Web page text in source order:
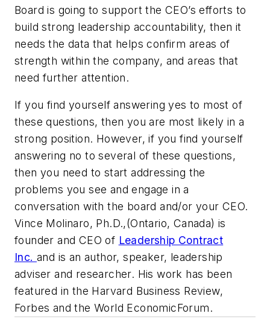
Board is going to support the CEO’s efforts to
build strong leadership accountability, then it
needs the data that helps confirm areas of
strength within the company, and areas that
need further attention.
If you find yourself answering yes to most of
these questions, then you are most likely in a
strong position. However, if you find yourself
answering no to several of these questions,
then you need to start addressing the
problems you see and engage in a
conversation with the board and/or your CEO.
Vince Molinaro, Ph.D.,(Ontario, Canada) is
founder and CEO of Leadership Contract
Inc. and is an author, speaker, leadership
adviser and researcher. His work has been
featured in the Harvard Business Review,
Forbes andthe World EconomicForum.